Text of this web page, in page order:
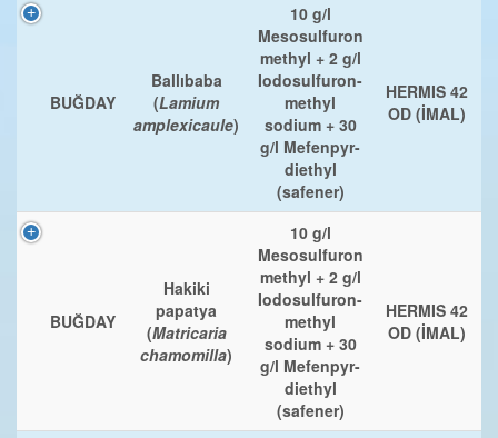
BUĞDAY
Ballıbaba
(Lamium
amplexicaule)
10 g/l
Mesosulfuron
methyl + 2 g/l
Iodosulfuron-
methyl
sodium + 30
g/l Mefenpyr-
diethyl
(safener)
HERMIS 42
OD (İMAL)
BUĞDAY
Hakiki
papatya
(Matricaria
chamomilla)
10 g/l
Mesosulfuron
methyl + 2 g/l
Iodosulfuron-
methyl
sodium + 30
g/l Mefenpyr-
diethyl
(safener)
HERMIS 42
OD (İMAL)